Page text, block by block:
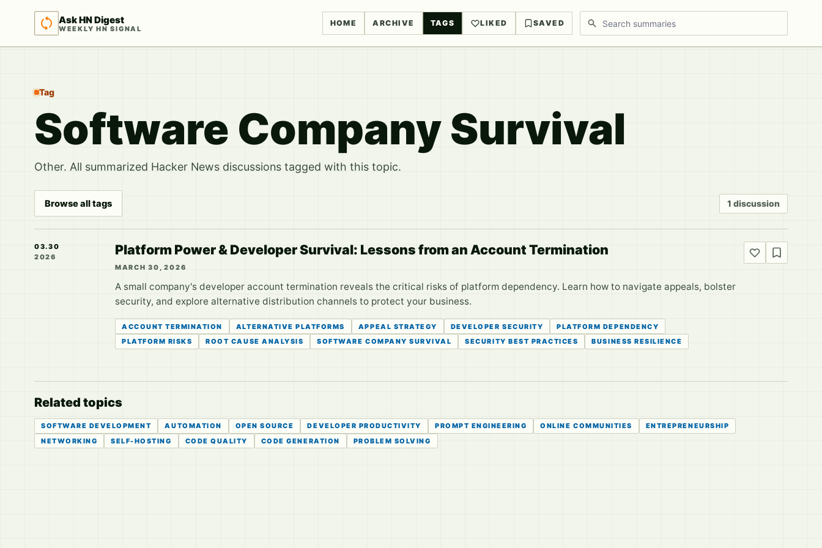
Ask HN Digest
WEEKLY HN SIGNAL
HOME ARCHIVE TAGS LIKED SAVED Search discussions
Tag
Software Company Survival
Other. All summarized Hacker News discussions tagged with this topic.
Browse all tags 1 discussion
03.30
2026
Platform Power & Developer Survival: Lessons from an Account Termination
MARCH 30, 2026
A small company's developer account termination reveals the critical risks of platform dependency. Learn how to navigate appeals, bolster
security, and explore alternative distribution channels to protect your business.
ACCOUNT TERMINATION ALTERNATIVE PLATFORMS APPEAL STRATEGY DEVELOPER SECURITY
PLATFORM DEPENDENCY
PLATFORM RISKS
ROOT CAUSE ANALYSIS SOFTWARE COMPANY SURVIVAL SECURITY BEST PRACTICES BUSINESS RESILIENCE
Related topics
SOFTWARE DEVELOPMENT AUTOMATION OPEN SOURCE DEVELOPER PRODUCTIVITY PROMPT ENGINEERING ONLINE COMMUNITIES
ENTREPRENEURSHIP
NETWORKING
SELF-HOSTING CODE QUALITY CODE GENERATION PROBLEM SOLVING